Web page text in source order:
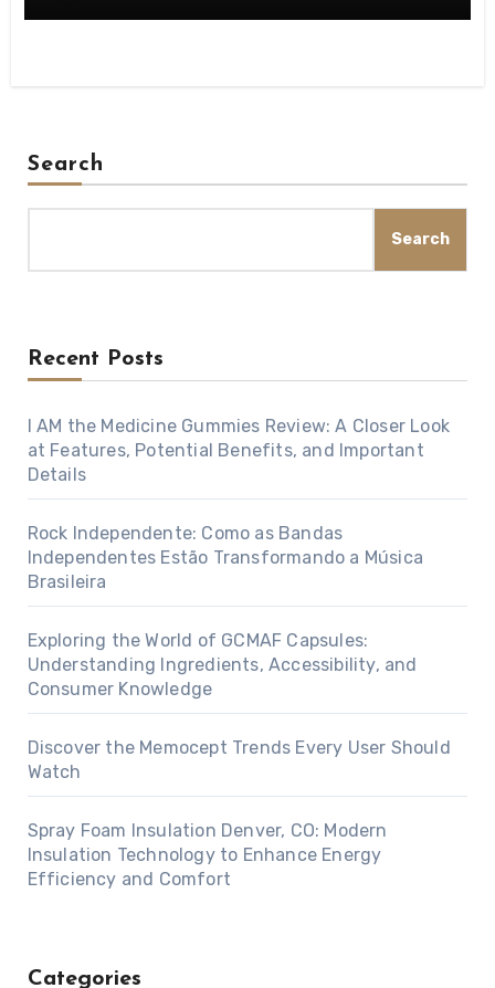
Search
Search
Recent Posts
I AM the Medicine Gummies Review: A Closer Look
at Features, Potential Benefits, and Important
Details
Rock Independente: Como as Bandas
Independentes Estão Transformando a Música
Brasileira
Exploring the World of GCMAF Capsules:
Understanding Ingredients, Accessibility, and
Consumer Knowledge
Discover the Memocept Trends Every User Should
Watch
Spray Foam Insulation Denver, CO: Modern
Insulation Technology to Enhance Energy
Efficiency and Comfort
Categories